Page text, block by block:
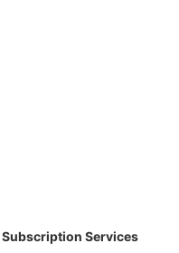
Services